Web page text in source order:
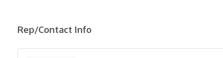
Rep/Contact Info